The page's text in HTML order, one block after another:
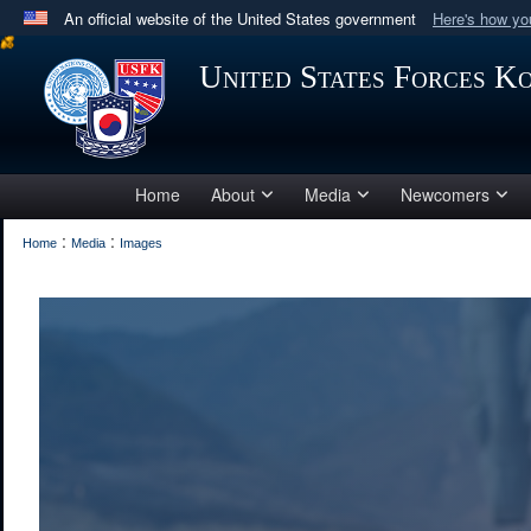
An official website of the United States government Here's how
Official websites use .mil
A .milwebsite belongs to an official U.S. Department
in the United States.
United States Forces
Home About Media Newcomers
Home : Media : Images